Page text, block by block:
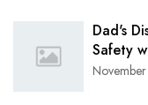
Dad's
Safety